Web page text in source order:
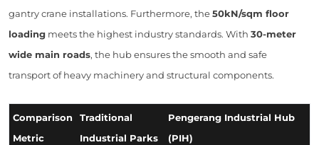
gantry crane installations. Furthermore, the50kN/sqm floor
loading meets the highest industry standards. With 30-meter
wide main roads, the hub ensures the smooth and safe
transport of heavy machinery and structural components.
Comparison
Metric
Traditional
Industrial Parks
Pengerang Industrial Hub
(PIH)